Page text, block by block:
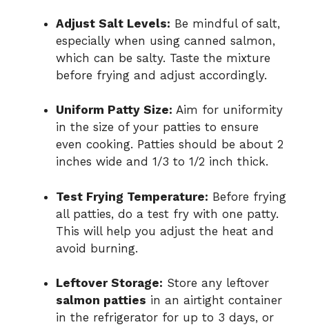
Adjust Salt Levels: Be mindful of salt,
especially when using canned salmon,
which can be salty. Taste the mixture
before frying and adjust accordingly.
Uniform Patty Size: Aim for uniformity
in the size of your patties to ensure
even cooking. Patties should be about 2
inches wide and 1/3 to 1/2 inch thick.
Test Frying Temperature: Before frying
all patties, do a test fry with one patty.
This will help you adjust the heat and
avoid burning.
Leftover Storage: Store any leftover
salmon patties in an airtight container
in the refrigerator for up to 3 days, or